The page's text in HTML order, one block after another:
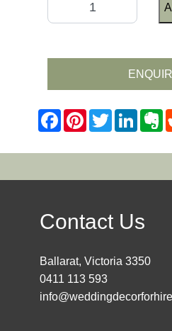
Contact Us
Ballarat, Victoria 3350
0411 113 593